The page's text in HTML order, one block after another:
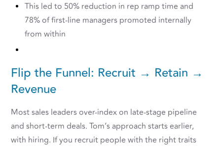
This led to 50% reduction in rep ramp time and
78% of first-line managers promoted internally
from within
Flip the Funnel: Recruit → Retain →
Revenue
Most sales leaders over-index on late-stage pipeline
and short-term deals. Tom’s approach starts earlier,
with hiring. If you recruit people with the right traits